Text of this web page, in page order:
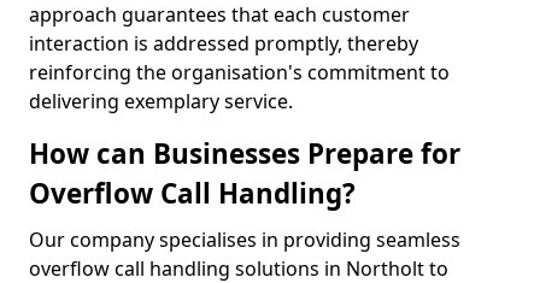
approach guarantees that each customer
interaction is addressed promptly, thereby
reinforcing the organisation's commitment to
delivering exemplary service.
How can Businesses Prepare for
Overflow Call Handling?
Our company specialises in providing seamless
overflow call handling solutions in Northolt to